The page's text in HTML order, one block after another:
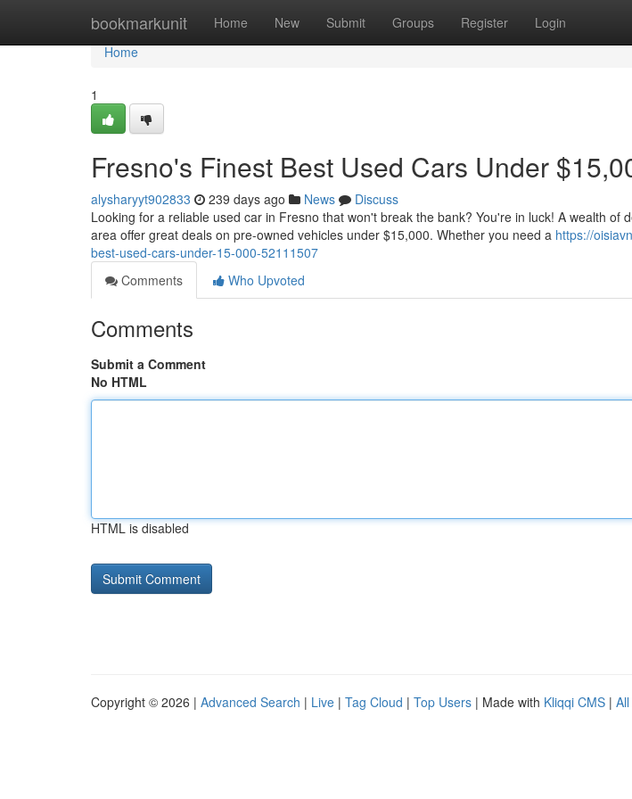
bookmarkunit Home New Submit Groups Register Login
Home
Home
1
Fresno's Finest Best Used Cars Under
alysharyyt902833 239 days ago News
Discuss
Looking for a reliable used car in Fresno that won't break the bank? You're in luck! A wealth of
area offer great deals on pre-owned vehicles under $15,000. Whether you need a https://
best-used-cars-under-15-000-52111507
Comments
Who Upvoted
Comments
Submit a Comment
No HTML
HTML is disabled
Copyright © 2026 | Advanced Search | Live | Tag Cloud | Top Users | Made with Kliqqi CMS |